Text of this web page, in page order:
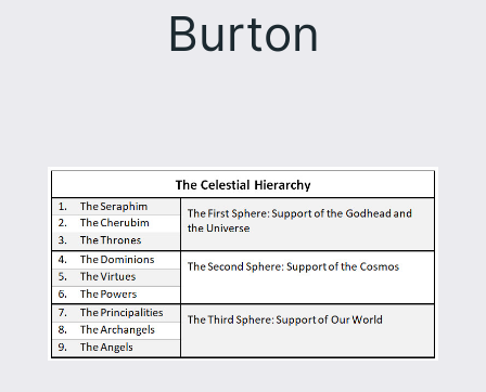
Burton